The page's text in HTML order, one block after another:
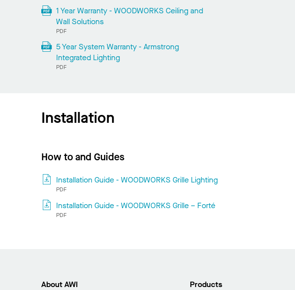
1 Year Warranty - WOODWORKS Ceiling and
Wall Solutions
PDF
5 Year System Warranty - Armstrong
Integrated Lighting
PDF
Installation
How to and Guides
Installation Guide - WOODWORKS Grille Lighting
PDF
Installation Guide - WOODWORKS Grille – Forté
PDF
About AWI Products